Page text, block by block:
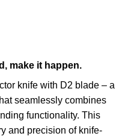
make it happen.
knife with D2 blade – a
seamlessly combines
functionality. This
and precision of knife-